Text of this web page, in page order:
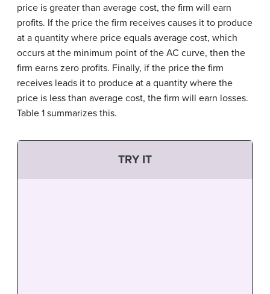
price is greater than average cost, the firm will earn
profits. If the price the firm receives causes it to produce
at a quantity where price equals average cost, which
occurs at the minimum point of the AC curve, then the
firm earns zero profits. Finally, if the price the firm
receives leads it to produce at a quantity where the
price is less than average cost, the firm will earn losses.
Table 1 summarizes this.
TRY IT